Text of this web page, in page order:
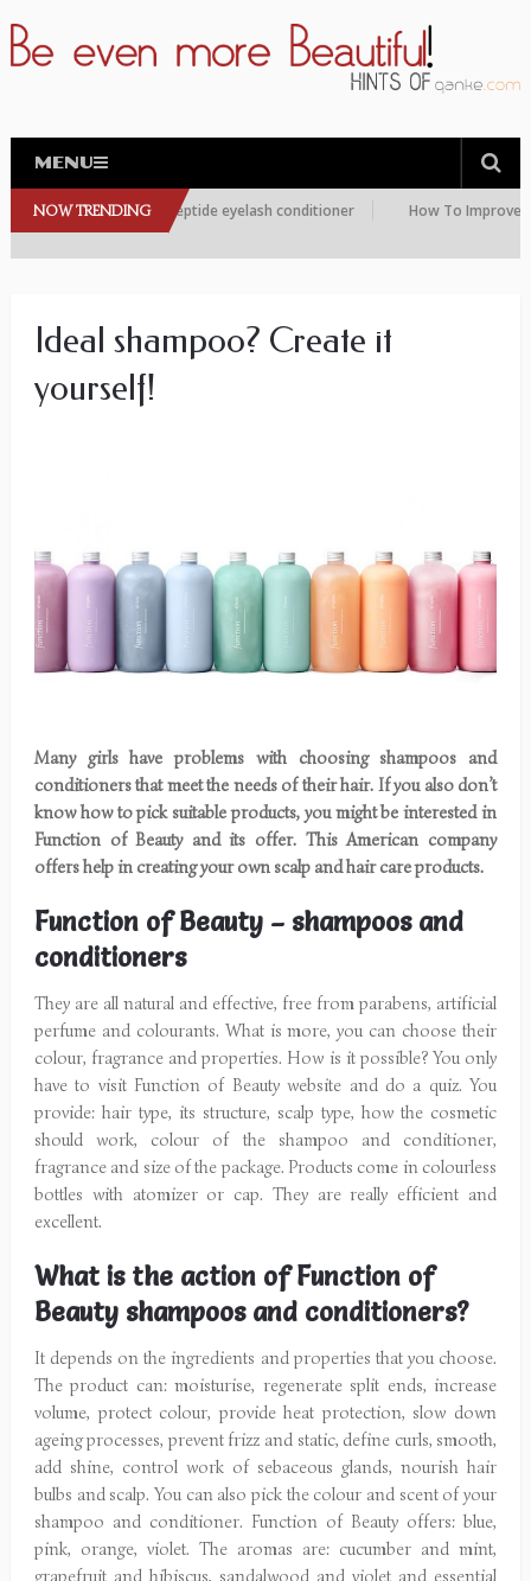
MENU
NOW TRENDING
are choosing this peptide eyelash conditioner How To Improve the
Ideal shampoo? Create it
yourself!
Many girls have problems with choosing shampoos and
conditioners that meet the needs of their hair. If you also don’t
know how to pick suitable products, you might be interested in
Function of Beauty and its offer. This American company
offers help in creating your own scalp and hair care products.
Function of Beauty – shampoos and
conditioners
They are all natural and effective, free from parabens, artificial
perfume and colourants. What is more, you can choose their
colour, fragrance and properties. How is it possible? You only
have to visit Function of Beauty website and do a quiz. You
provide: hair type, its structure, scalp type, how the cosmetic
should work, colour of the shampoo and conditioner,
fragrance and size of the package. Products come in colourless
bottles with atomizer or cap. They are really efficient and
excellent.
What is the action of Function of
Beauty shampoos and conditioners?
It depends on the ingredients and properties that you choose.
The product can: moisturise, regenerate split ends, increase
volume, protect colour, provide heat protection, slow down
ageing processes, prevent frizz and static, define curls, smooth,
add shine, control work of sebaceous glands, nourish hair
bulbs and scalp. You can also pick the colour and scent of your
shampoo and conditioner. Function of Beauty offers: blue,
pink, orange, violet. The aromas are: cucumber and mint,
grapefruit and hibiscus, sandalwood and violet and essential